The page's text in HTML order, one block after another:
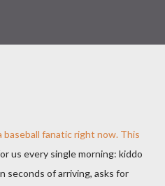
baseball fanatic right now. This
us every single morning: kiddo
seconds of arriving, asks for